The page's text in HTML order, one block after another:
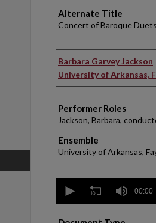
Alternate Title
Concert of Baroque
Performer(s)
Barbara Garvey Jackson
University of Arkansas,
Performer Roles
Jackson, Barbara,
Ensemble
University of Arkansas,
seconds
hour,
00:00